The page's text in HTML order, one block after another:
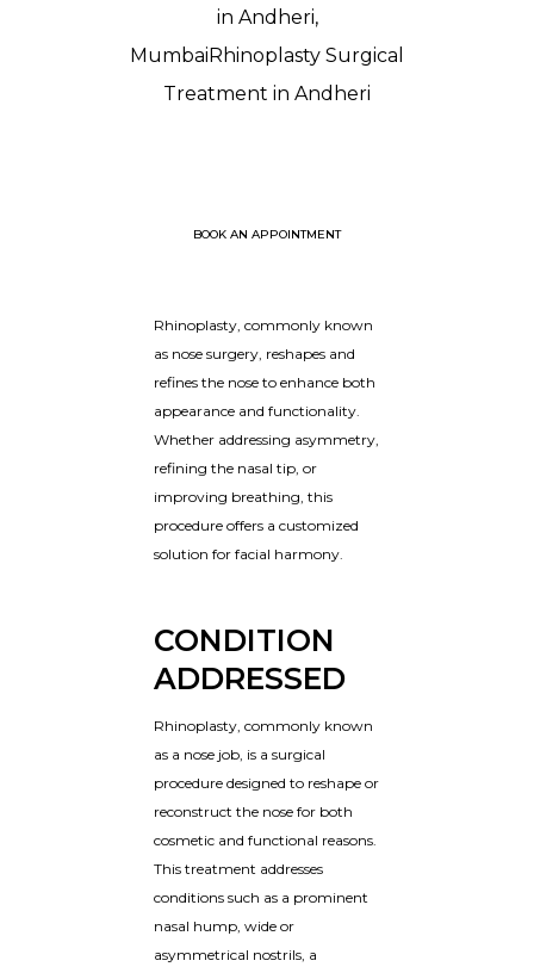
in Andheri,
MumbaiRhinoplasty Surgical
Treatment in Andheri
BOOK AN APPOINTMENT
Rhinoplasty, commonly known
as nose surgery, reshapes and
refines the nose to enhance both
appearance and functionality.
Whether addressing asymmetry,
refining the nasal tip, or
improving breathing, this
procedure offers a customized
solution for facial harmony.
CONDITION
ADDRESSED
Rhinoplasty, commonly known
as a nose job, is a surgical
procedure designed to reshape or
reconstruct the nose for both
cosmetic and functional reasons.
This treatment addresses
conditions such as a prominent
nasal hump, wide or
asymmetrical nostrils, a